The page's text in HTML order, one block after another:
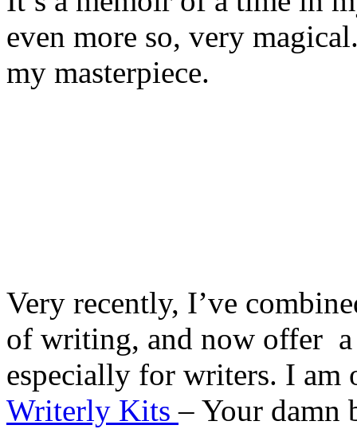
even more so, very
my masterpiece.
Very recently, I’ve
of writing, and now offer a
especially for writers. I am
Writerly Kits– Your damn